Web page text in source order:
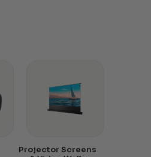
Projector Screens